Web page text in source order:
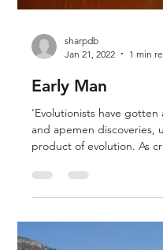
Jan 21, 2022
1 min
Early Man
‘Evolutionists have
challenge, and provide
Rich examine the third